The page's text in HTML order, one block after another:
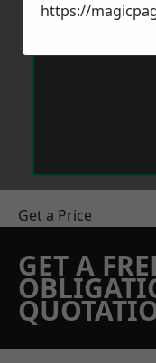
Get a Price
GET A
https://